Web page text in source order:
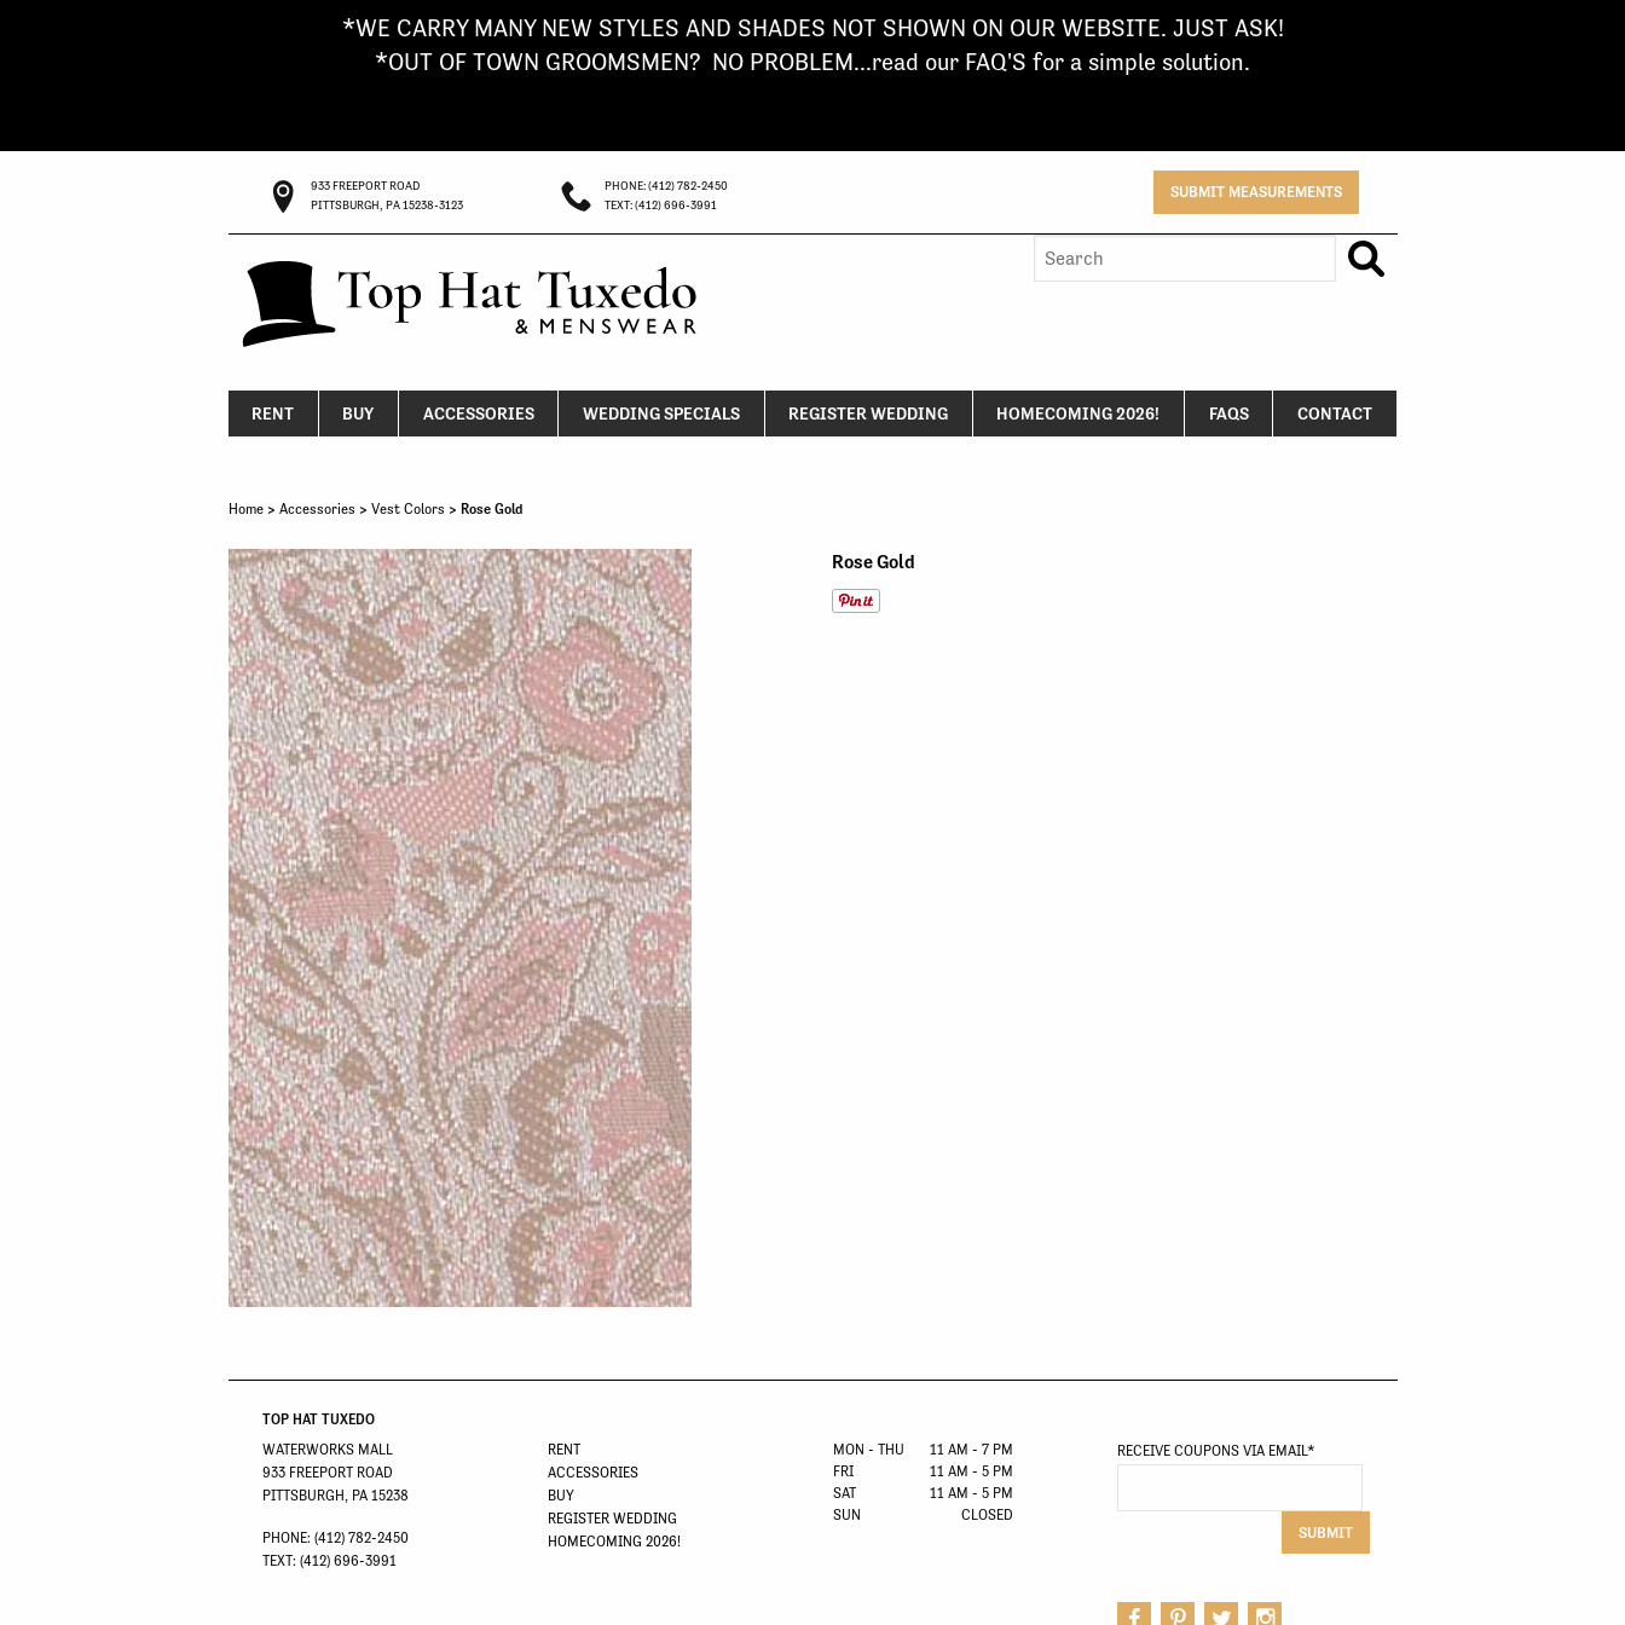
*WE CARRY MANY NEW STYLES AND SHADES NOT SHOWN ON OUR WEBSITE. JUST ASK!
*OUT OF TOWN GROOMSMEN? NO PROBLEM...read our FAQ'S for a simple solution.
933 FREEPORT ROAD
PITTSBURGH, PA 15238-3123
PHONE: (412) 782-2450
TEXT: (412) 696-3991
SUBMIT MEASUREMENTS
Search
for:
RENT BUY ACCESSORIES WEDDING SPECIALS REGISTER WEDDING HOMECOMING 2026! FAQS CONTACT
Home> Accessories > Vest Colors > Rose Gold
Rose Gold
TOP HAT TUXEDO
WATERWORKS MALL
933 FREEPORT ROAD
PITTSBURGH, PA 15238
PHONE: (412) 782-2450
TEXT: (412) 696-3991
RENT
ACCESSORIES
BUY
REGISTER WEDDING
HOMECOMING 2026!
MON - THU
11 AM - 7 PM
FRI
11 AM - 5 PM
SAT
11 AM - 5 PM
SUN
CLOSED
RECEIVE COUPONS VIA EMAIL*
SUBMIT